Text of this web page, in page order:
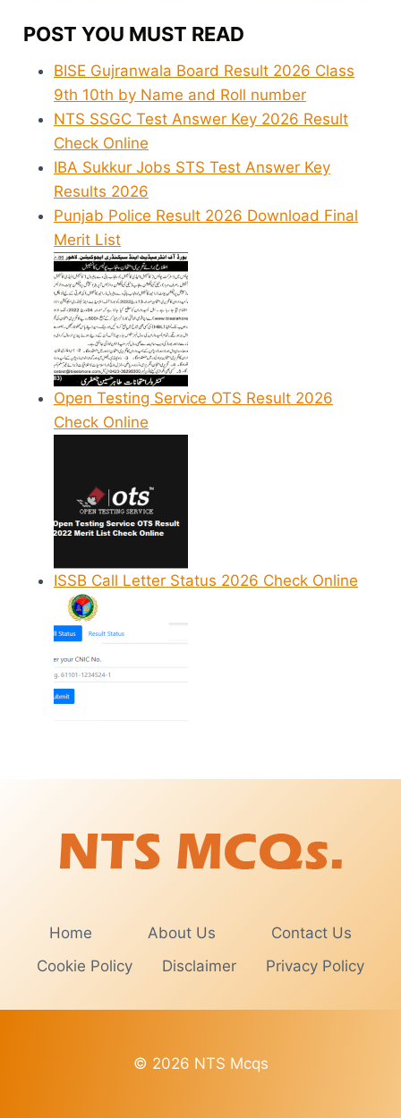
POST YOU MUST READ
BISE Gujranwala Board Result 2026 Class
9th 10th by Name and Roll number
NTS SSGC Test Answer Key 2026 Result
Check Online
IBA Sukkur Jobs STS Test Answer Key
Results 2026
Punjab Police Result 2026 Download Final
Merit List
Open Testing Service OTS Result 2026
Check Online
ISSB Call Letter Status 2026 Check Online
Home About Us
Contact Us
Cookie Policy
Disclaimer Privacy Policy
© 2026 NTS Mcqs